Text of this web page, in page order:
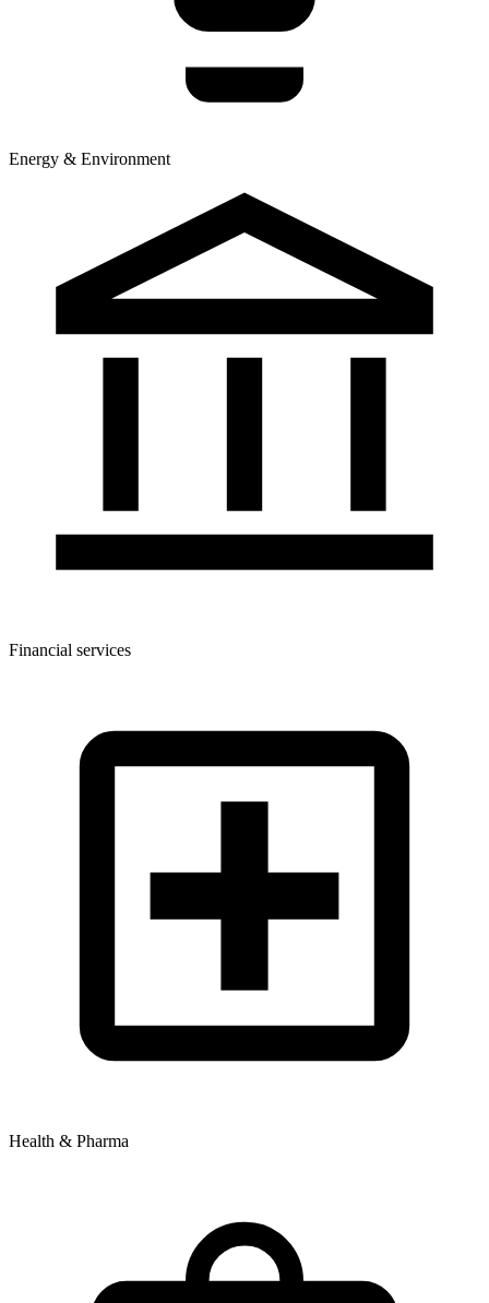
Energy & Environment
Financial services
Health & Pharma